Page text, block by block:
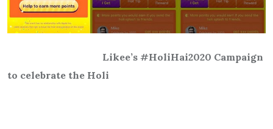
Likee’s #HoliHai2020 Campaign
to celebrate the Holi